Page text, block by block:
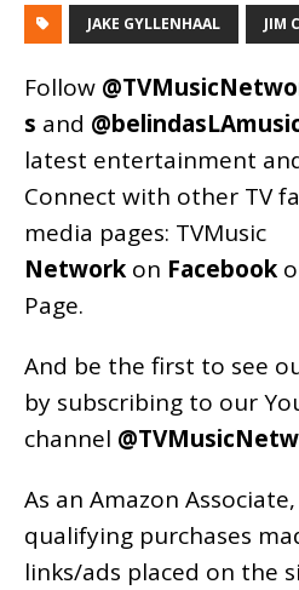
JAKE GYLLENHAAL JIM
Follow
s and
latest entertainment
Connect with other TV
media pages: TVMusic
Network on Facebook
Page.
And be the first to see
by subscribing to our
channel
As an Amazon
qualifying purchases
links/ads placed on the